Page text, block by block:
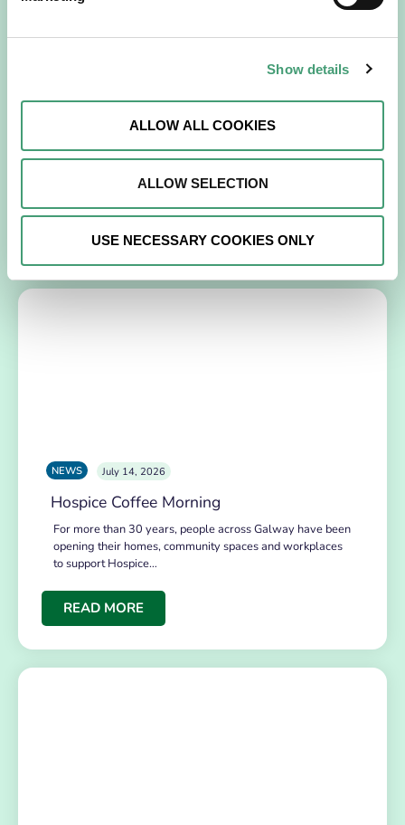
Show details
ALLOW ALL COOKIES
ALLOW SELECTION
USE NECESSARY COOKIES ONLY
Galway Hospice Holds Its First Research
Symposium
A milestone that reflects our growing culture of research,
recently celebrated a significant step…
NEWS July 14, 2026
Hospice Coffee Morning
For more than 30 years, people across Galway have been
opening their homes, community spaces and workplaces
to support Hospice…
READ MORE